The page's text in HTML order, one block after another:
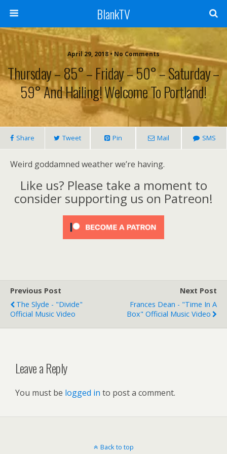
BlankTV
April 29, 2018 • No Comments
Thursday – 85° – Friday – 50° – Saturday –
59° And Hailing! Welcome To Portland!
Share Tweet Pin Mail SMS
Weird goddamned weather we’re having.
Like us? Please take a moment to
consider supporting us on Patreon!
Previous Post
The Slyde - "Divide"
Official Music Video
Next Post
Frances Dean - "Time In A
Box" Official Music Video
Leave a Reply
You must be logged in to post a comment.
Back to top